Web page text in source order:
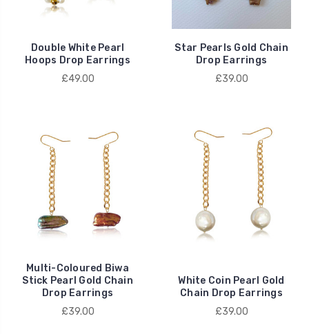
Double White Pearl
Hoops Drop Earrings
£49.00
Star Pearls Gold Chain
Drop Earrings
£39.00
Multi-Coloured Biwa
Stick Pearl Gold Chain
Drop Earrings
£39.00
White Coin Pearl Gold
Chain Drop Earrings
£39.00